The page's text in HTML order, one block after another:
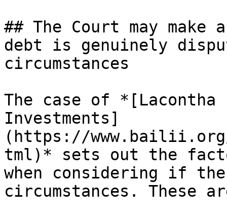
## The Court may make
debt is genuinely
circumstances
The case of *[Lacontha
Investments]
(https://www.bailii.org/
tml)* sets out the
when considering if
circumstances. These